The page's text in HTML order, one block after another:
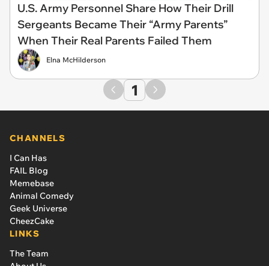
U.S. Army Personnel Share How Their Drill
Sergeants Became Their “Army Parents”
When Their Real Parents Failed Them
Elna McHilderson
1
CHANNELS
I Can Has
FAIL Blog
Memebase
Animal Comedy
Geek Universe
CheezCake
LINKS
The Team